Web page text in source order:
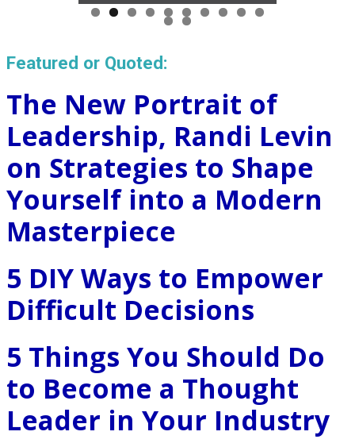
Featured or Quoted:
The New Portrait of
Leadership, Randi Levin
on Strategies to Shape
Yourself into a Modern
Masterpiece
5 DIY Ways to Empower
Difficult Decisions
5 Things You Should Do
to Become a Thought
Leader in Your Industry